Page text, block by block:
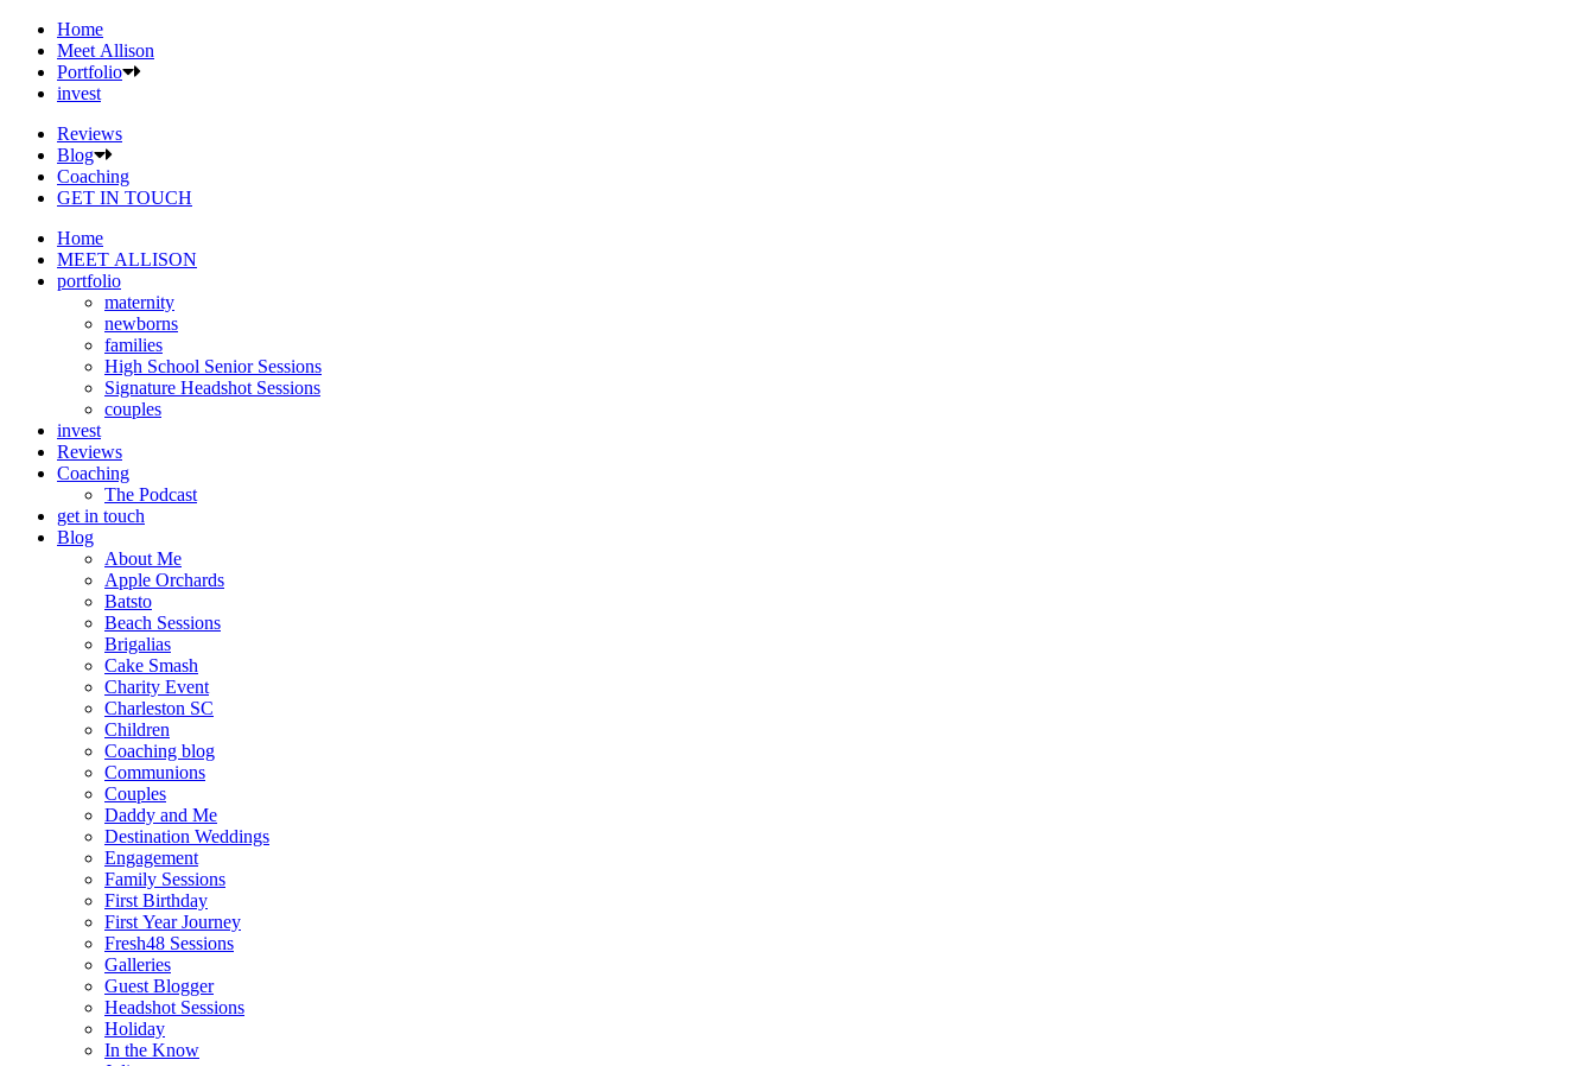
Home
Meet Allison
Portfolio
invest
Reviews
Blog
Coaching
GET IN TOUCH
Home
MEET ALLISON
portfolio
maternity
newborns
families
High School Senior Sessions
Signature Headshot Sessions
couples
invest
Reviews
Coaching
The Podcast
get in touch
Blog
About Me
Apple Orchards
Batsto
Beach Sessions
Brigalias
Cake Smash
Charity Event
Charleston SC
Children
Coaching blog
Communions
Couples
Daddy and Me
Destination Weddings
Engagement
Family Sessions
First Birthday
First Year Journey
Fresh48 Sessions
Galleries
Guest Blogger
Headshot Sessions
Holiday
In the Know